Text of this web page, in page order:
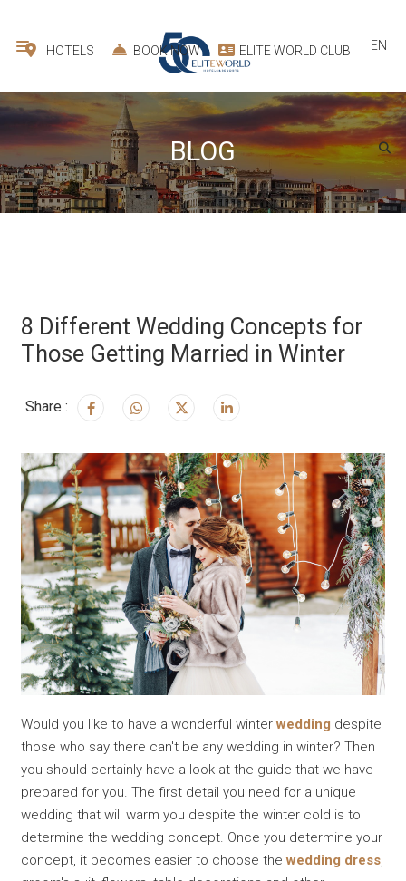
HOTELS BOOK NOW ELITE WORLD CLUB EN
BLOG
8 Different Wedding Concepts for
Those Getting Married in Winter
Share :
Would you like to have a wonderful winterwedding despite
those who say there can't be any wedding in winter? Then
you should certainly have a look at the guide that we have
prepared for you. The first detail you need for a unique
wedding that will warm you despite the winter cold is to
determine the wedding concept. Once you determine your
concept, it becomes easier to choose thewedding dress,